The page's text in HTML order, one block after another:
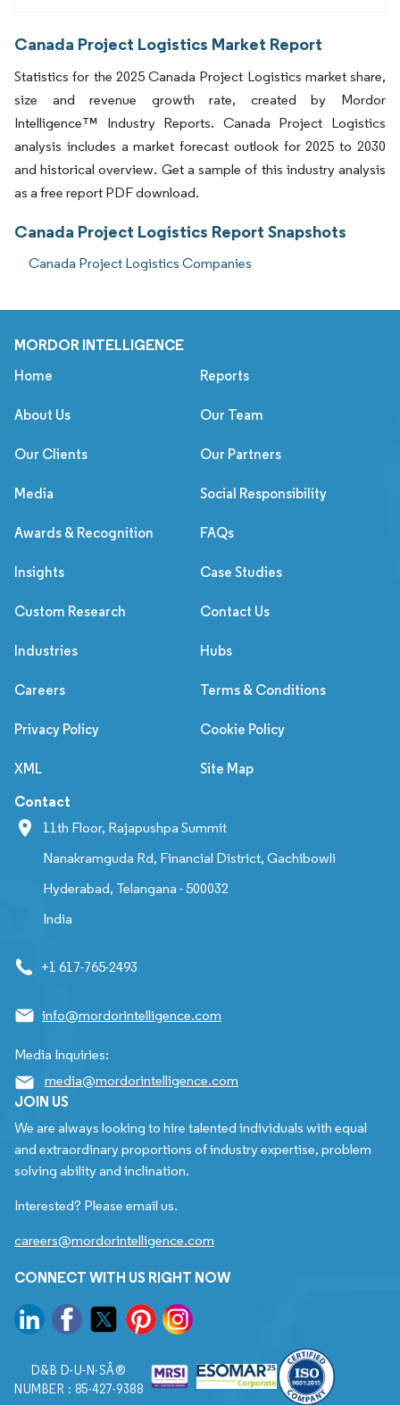
Canada Project Logistics Market Report
Statistics for the 2025 Canada Project Logistics market share,
size and revenue growth rate, created by Mordor
Intelligence™ Industry Reports. Canada Project Logistics
analysis includes a market forecast outlook for 2025 to 2030
and historical overview. Get a sample of this industry analysis
as a free report PDF download.
Canada Project Logistics Report Snapshots
Canada Project Logistics Companies
MORDOR INTELLIGENCE
Home Reports
About Us Our Team
Our Clients Our Partners
Media Social Responsibility
Awards & Recognition FAQs
Insights Case Studies
Custom Research Contact Us
Industries Hubs
Careers Terms & Conditions
Privacy Policy Cookie Policy
XML Site Map
Contact
11th Floor, Rajapushpa Summit
Nanakramguda Rd, Financial District, Gachibowli
Hyderabad, Telangana - 500032
India
+1 617-765-2493
info@mordorintelligence.com
Media Inquiries:
media@mordorintelligence.com
JOIN US
We are always looking to hire talented individuals with equal
and extraordinary proportions of industry expertise, problem
solving ability and inclination.
Interested? Please email us.
careers@mordorintelligence.com
CONNECT WITH US RIGHT NOW
D&B D-U-N-SÂ®
NUMBER : 85-427-9388